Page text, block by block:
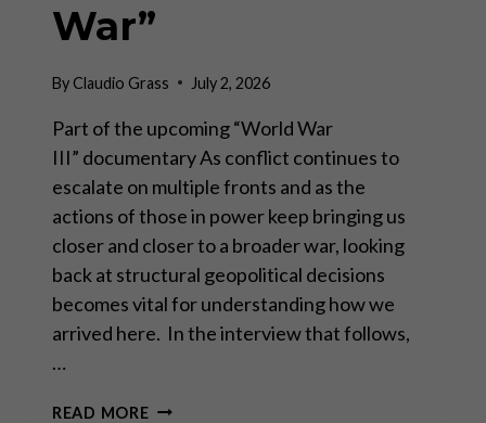
War”
ByClaudio Grass July 2, 2026
Part of the upcoming “World War
III” documentary As conflict continues to
escalate on multiple fronts and as the
actions of those in power keep bringing us
closer and closer to a broader war, looking
back at structural geopolitical decisions
becomes vital for understanding how we
arrived here. In the interview that follows,
…
READ MOREALAIN